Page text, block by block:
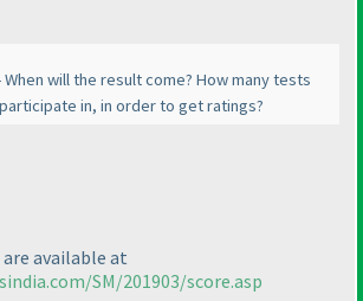
When will the result come? How many tests
in, in order to get ratings?
available at
SM/201903/score.asp